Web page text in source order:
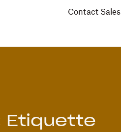
Contact Sales
Etiquette